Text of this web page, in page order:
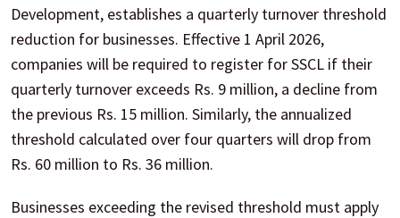
Development, establishes a quarterly turnover threshold
reduction for businesses. Effective 1 April 2026,
companies will be required to register for SSCL if their
quarterly turnover exceeds Rs. 9 million, a decline from
the previous Rs. 15 million. Similarly, the annualized
threshold calculated over four quarters will drop from
Rs. 60 million to Rs. 36 million.
Businesses exceeding the revised threshold must apply